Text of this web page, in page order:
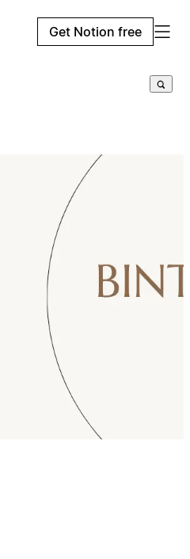
Get Notion free